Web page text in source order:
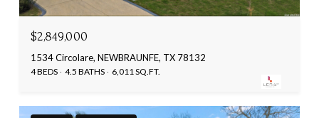
$2,849,000
1534 Circolare, NEWBRAUNFE, TX 78132
4 BEDS 4.5 BATHS 6,011 SQ.FT.